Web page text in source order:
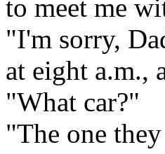
to meet me
"I'm sorry,
at eight a.m.,
"What car?"
"The one